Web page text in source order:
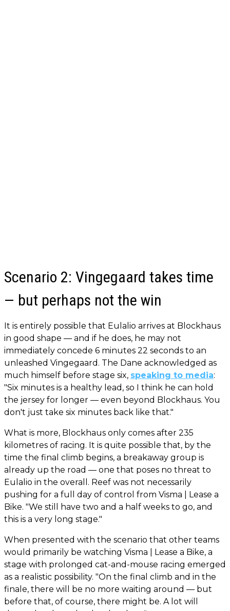
Scenario 2: Vingegaard takes time
— but perhaps not the win
It is entirely possible that Eulalio arrives at Blockhaus
in good shape — and if he does, he may not
immediately concede 6 minutes 22 seconds to an
unleashed Vingegaard. The Dane acknowledged as
much himself before stage six, speaking to media:
"Six minutes is a healthy lead, so I think he can hold
the jersey for longer — even beyond Blockhaus. You
don't just take six minutes back like that."
What is more, Blockhaus only comes after 235
kilometres of racing. It is quite possible that, by the
time the final climb begins, a breakaway group is
already up the road — one that poses no threat to
Eulalio in the overall. Reef was not necessarily
pushing for a full day of control from Visma | Lease a
Bike. "We still have two and a half weeks to go, and
this is a very long stage."
When presented with the scenario that other teams
would primarily be watching Visma | Lease a Bike, a
stage with prolonged cat-and-mouse racing emerged
as a realistic possibility. "On the final climb and in the
finale, there will be no more waiting around — but
before that, of course, there might be. A lot will